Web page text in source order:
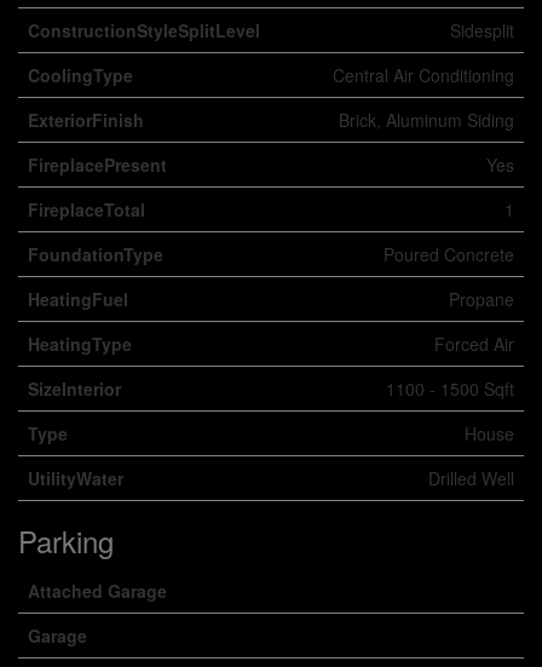
ConstructionStyleSplitLevel
Sidesplit
CoolingType
Central Air Conditioning
ExteriorFinish
Brick, Aluminum Siding
FireplacePresent
Yes
FireplaceTotal
1
FoundationType
Poured Concrete
HeatingFuel
Propane
HeatingType
Forced Air
SizeInterior
1100 - 1500 Sqft
Type
House
UtilityWater
Drilled Well
Parking
Attached Garage
Garage